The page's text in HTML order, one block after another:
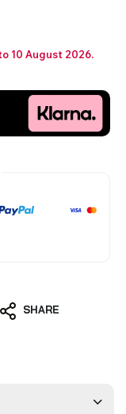
10 August 2026.
SHARE